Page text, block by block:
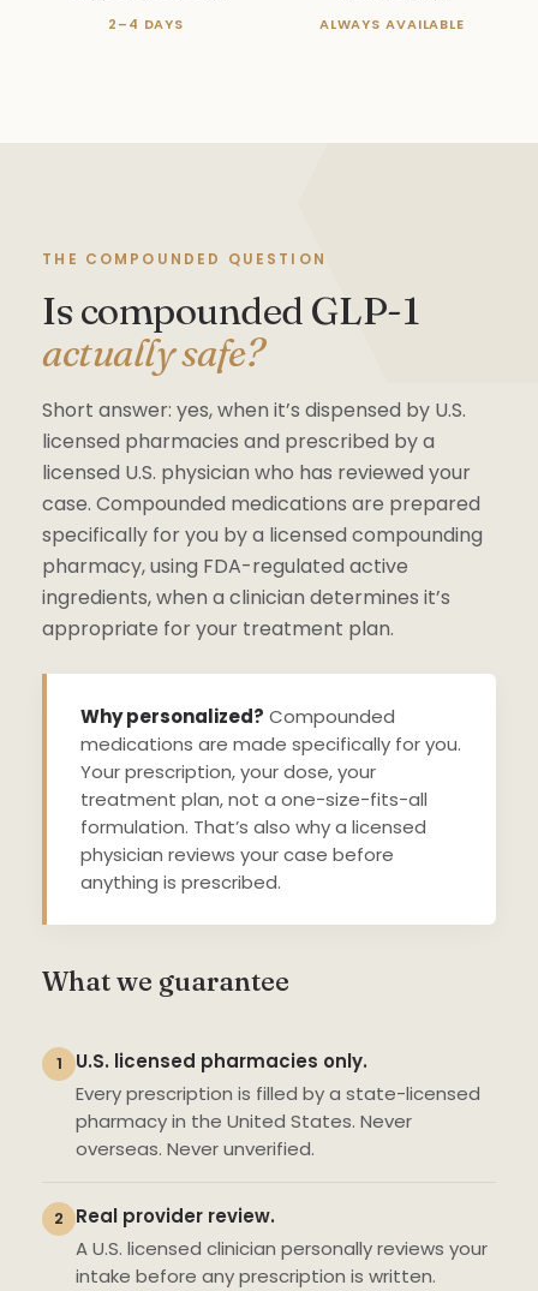
2–4 DAYS ALWAYS AVAILABLE
THE COMPOUNDED QUESTION
Is compounded GLP-1
actually safe?
Short answer: yes, when it’s dispensed by U.S.
licensed pharmacies and prescribed by a
licensed U.S. physician who has reviewed your
case. Compounded medications are prepared
specifically for you by a licensed compounding
pharmacy, using FDA-regulated active
ingredients, when a clinician determines it’s
appropriate for your treatment plan.
Why personalized? Compounded
medications are made specifically for you.
Your prescription, your dose, your
treatment plan, not a one-size-fits-all
formulation. That’s also why a licensed
physician reviews your case before
anything is prescribed.
What we guarantee
1
U.S. licensed pharmacies only.
Every prescription is filled by a state-licensed
pharmacy in the United States. Never
overseas. Never unverified.
2
Real provider review.
A U.S. licensed clinician personally reviews your
intake before any prescription is written.